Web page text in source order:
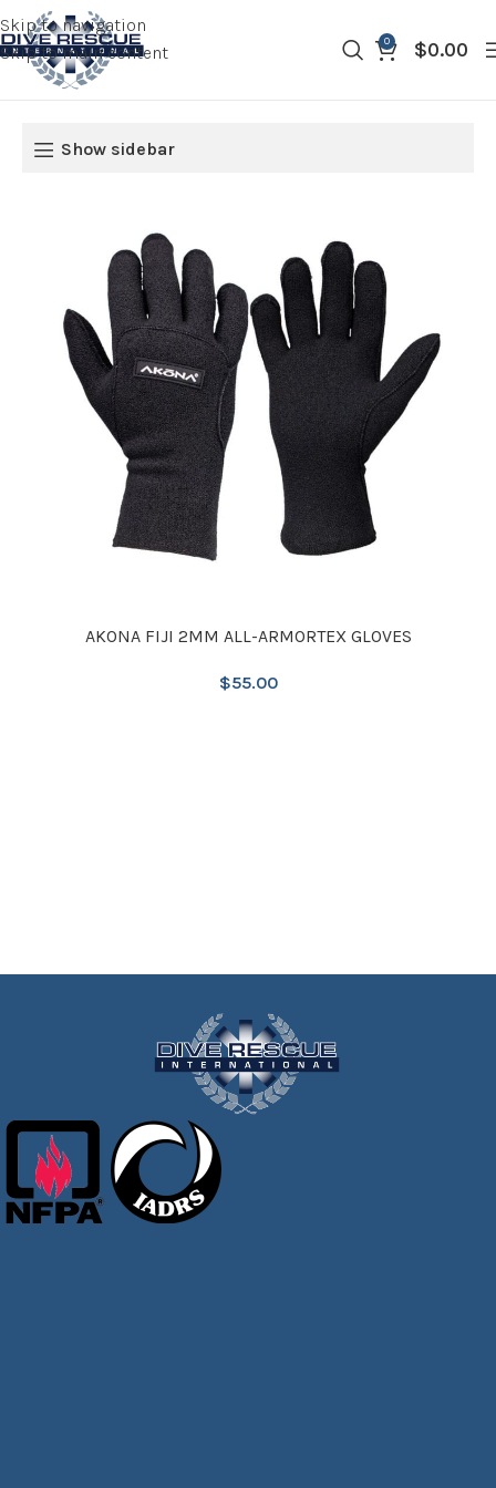
Skip to navigation
Skip to main content
0 $0.00
Show sidebar
AKONA FIJI 2MM ALL-ARMORTEX GLOVES
$55.00